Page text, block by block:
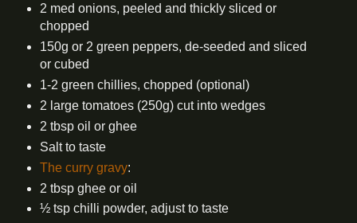
2 med onions, peeled and thickly sliced or
chopped
150g or 2 green peppers, de-seeded and sliced
or cubed
1-2 green chillies, chopped (optional)
2 large tomatoes (250g) cut into wedges
2 tbsp oil or ghee
Salt to taste
The curry gravy:
2 tbsp ghee or oil
½ tsp chilli powder, adjust to taste